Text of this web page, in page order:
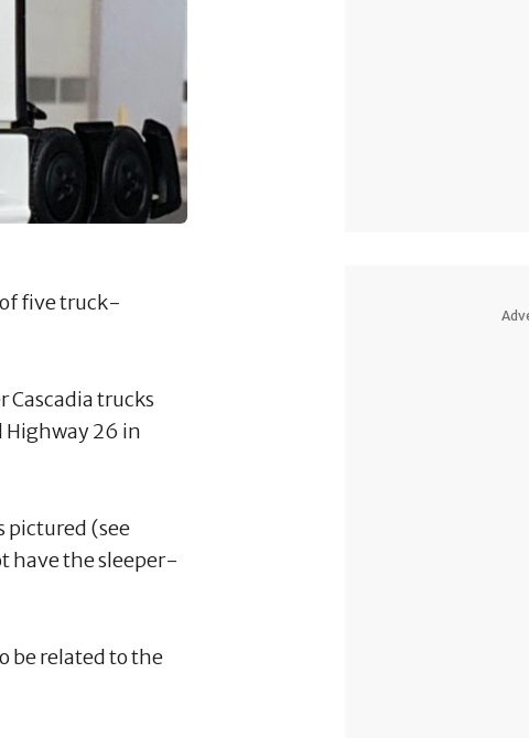
of five truck-
trucks
Highway 26 in
pictured (see
have the sleeper-
be related to the